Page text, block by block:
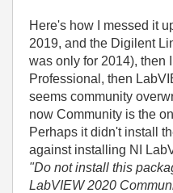
Here's how I messed it
2019, and the Digilent
was only for 2014), then
Professional, then
seems community
now Community is the
Perhaps it didn't install
against installing NI
"Do not install this
LabVIEW 2020